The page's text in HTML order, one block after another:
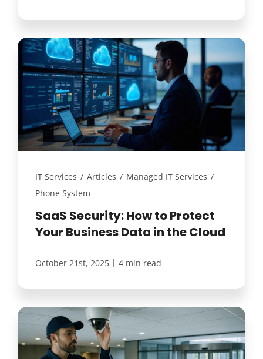
IT Services / Articles / Managed IT Services /
Phone System
SaaS Security: How to Protect
Your Business Data in the Cloud
October 21st, 2025 | 4 min read